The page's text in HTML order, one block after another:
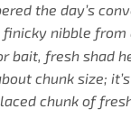
the day’s
nibble from
bait, fresh shad
chunk size;
chunk of